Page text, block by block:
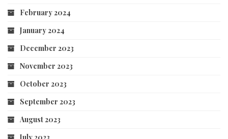
February 2024
January 2024
December 2023
November 2023
October 2023
September 2023
August 2023